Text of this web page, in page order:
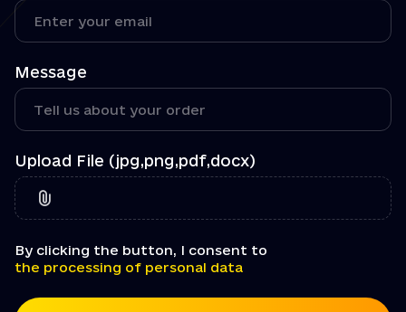
Message
Upload File (jpg,png,pdf,docx)
By clicking the button, I consent to
the processing of personal data